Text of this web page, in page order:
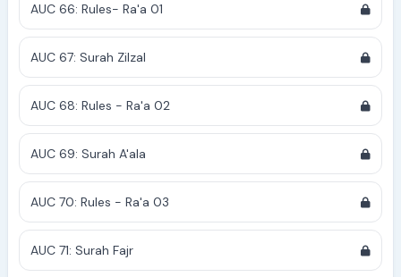
AUC 66: Rules- Ra'a 01
AUC 67: Surah Zilzal
AUC 68: Rules - Ra'a 02
AUC 69: Surah A'ala
AUC 70: Rules - Ra'a 03
AUC 71: Surah Fajr